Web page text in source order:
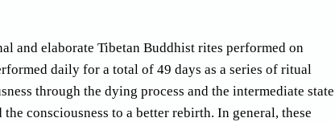
and elaborate Tibetan Buddhist rites performed on
daily for a total of 49 days as a series of ritual
through the dying process and the intermediate state
consciousness to a better rebirth. In general, these